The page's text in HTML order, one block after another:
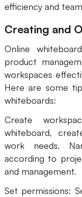
efficiency and
Creating and
Online
product
workspaces
Here are some
whiteboards:
Create
whiteboard,
work needs.
according to
and management.
Set permissions: